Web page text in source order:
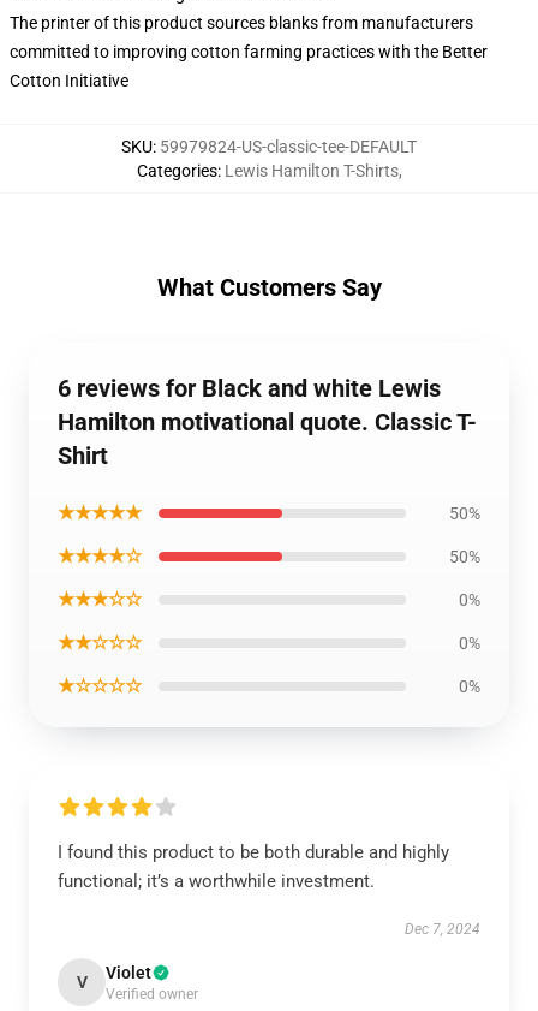
The printer of this product sources blanks from manufacturers
committed to improving cotton farming practices with the Better
Cotton Initiative
SKU: 59979824-US-classic-tee-DEFAULT
Categories: Lewis Hamilton T-Shirts,
What Customers Say
6 reviews for Black and white Lewis
Hamilton motivational quote. Classic T-
Shirt
★★★★★ 50%
★★★★☆ 50%
★★★☆☆ 0%
★★☆☆☆ 0%
★☆☆☆☆ 0%
I found this product to be both durable and highly
functional; it’s a worthwhile investment.
Dec 7, 2024
V Violet
Verified owner